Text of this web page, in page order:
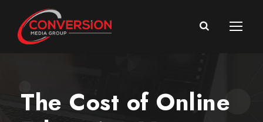
The Cost of Online